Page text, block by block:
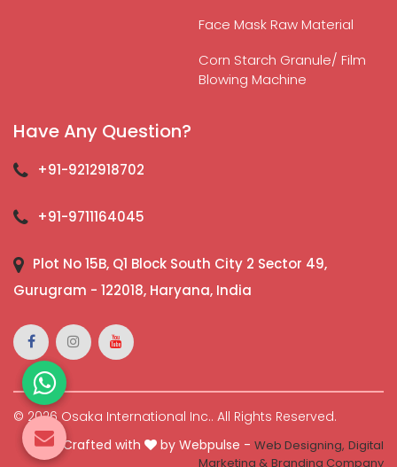
Face Mask Raw Material
Corn Starch Granule/ Film
Blowing Machine
Have Any Question?
+91-9212918702
+91-9711164045
Plot No 15B, Q1 Block South City 2 Sector 49,
Gurugram - 122018, Haryana, India
© 2026 Osaka International Inc.. All Rights Reserved.
Crafted with
by Webpulse - Web Designing, Digital
Marketing & Branding Company